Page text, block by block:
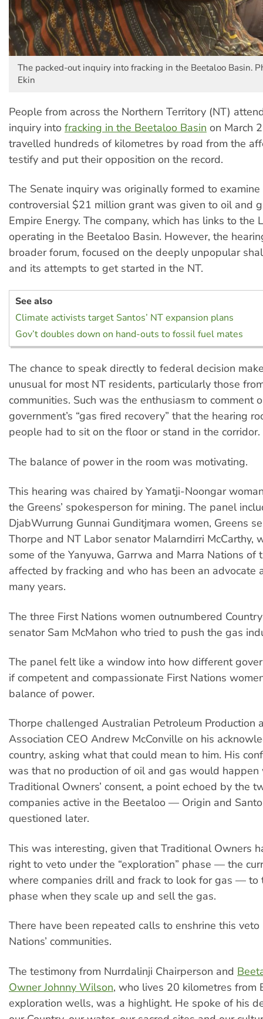
The packed-out inquiry into fracking in the Beetaloo Basin.
Ekin
People from across the Northern Territory (NT)
inquiry into fracking in the Beetaloo Basin on March
travelled hundreds of kilometres by road from the
testify and put their opposition on the record.
The Senate inquiry was originally formed to
controversial $21 million grant was given to oil and
Empire Energy. The company, which has links to the
operating in the Beetaloo Basin. However, the
broader forum, focused on the deeply unpopular
and its attempts to get started in the NT.
See also
Climate activists target Santos’ NT expansion plans
Gov’t doubles down on hand-outs to fossil fuel mates
The chance to speak directly to federal decision
unusual for most NT residents, particularly those
communities. Such was the enthusiasm to comment
government’s “gas fired recovery” that the hearing
people had to sit on the floor or stand in the corridor.
The balance of power in the room was motivating.
This hearing was chaired by Yamatji-Noongar
the Greens’ spokesperson for mining. The panel
DjabWurrung Gunnai Gunditjmara women, Greens
Thorpe and NT Labor senator Malarndirri McCarthy,
some of the Yanyuwa, Garrwa and Marra Nations of
affected by fracking and who has been an advocate
many years.
The three First Nations women outnumbered
senator Sam McMahon who tried to push the gas
The panel felt like a window into how different
if competent and compassionate First Nations
balance of power.
Thorpe challenged Australian Petroleum Production
Association CEO Andrew McConville on his
country, asking what that could mean to him. His
was that no production of oil and gas would happen
Traditional Owners’ consent, a point echoed by the
companies active in the Beetaloo — Origin and
questioned later.
This was interesting, given that Traditional Owners
right to veto under the “exploration” phase — the
where companies drill and frack to look for gas — to
phase when they scale up and sell the gas.
There have been repeated calls to enshrine this
Nations’ communities.
The testimony from Nurrdalinji Chairperson and
Owner Johnny Wilson, who lives 20 kilometres from
exploration wells, was a highlight. He spoke of his